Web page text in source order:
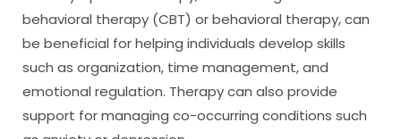
behavioral therapy (CBT) or behavioral therapy, can
be beneficial for helping individuals develop skills
such as organization, time management, and
emotional regulation. Therapy can also provide
support for managing co-occurring conditions such